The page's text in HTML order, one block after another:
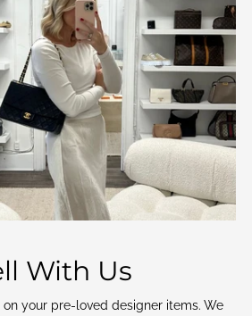
With Us
on your pre-loved designer items. We